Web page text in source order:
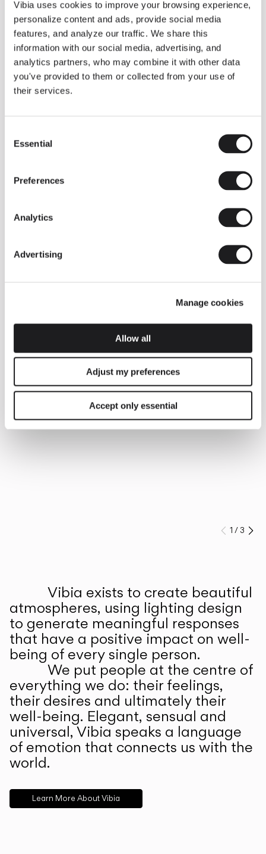
Vibia uses cookies to improve your browsing experience,
personalize content and ads, provide social media
features, and analyze our traffic. We share this
information with our social media, advertising, and
analytics partners, who may combine it with other data
you've provided to them or collected from your use of
their services.
Selection
Essential
Preferences
Analytics
Advertising
Manage cookies
Allow all
Adjust my preferences
Accept only essential
Some light fittings can easily integrate with different architectural
contexts without losing their visual or luminous identity, and the
Duo collection by Ramos & Bassols is one of them.
The new finish in walnut is now added to the internal surface to
broaden its applications and offer a deeper and more elegant
neutral tone.
Read more
INSPIRATION
We take you inside leading architecture and interior design View all
Prev
1 /3
Vibia exists to create beautiful
atmospheres, using lighting design
to generate meaningful responses
that have a positive impact on well-
being of every single person.
We put people at the centre of
everything we do: their feelings,
their desires and ultimately their
well-being. Elegant, sensual and
universal, Vibia speaks a language
of emotion that connects us with the
world.
Learn More About Vibia